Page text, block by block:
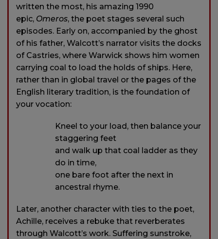
written the most, his amazing 1990
epic, Omeros, the poet stages several such
episodes. Early on, accompanied by the ghost
of his father, Walcott’s narrator visits the docks
of Castries, where Warwick shows him women
carrying coal to load the holds of ships. Here,
rather than in global travel or the pages of the
English literary tradition, is the foundation of
your vocation:
Kneel to your load, then balance your
staggering feet
and walk up that coal ladder as they
do in time,
one bare foot after the next in
ancestral rhyme.
Later, another character with ties to the poet,
Achille, receives a rebuke that reverberates
through Walcott’s work. Suffering sunstroke,